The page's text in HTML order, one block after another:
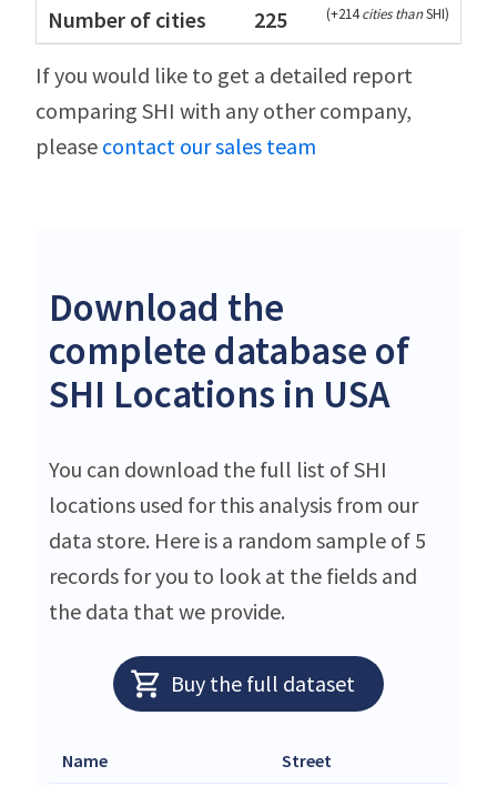
225 (+214cities thanSHI)
If you would like to get a detailed report
comparing SHI with any other company,
please contact our sales team
Download the
complete database of
SHI Locations in USA
You can download the full list of SHI
locations used for this analysis from our
data store. Here is a random sample of 5
records for you to look at the fields and
the data that we provide.
Buy the full dataset
Name Street